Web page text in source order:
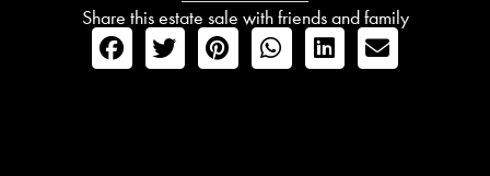
Share this estate sale with friends and family